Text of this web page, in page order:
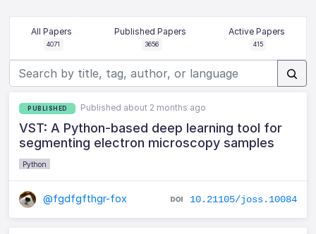
All Papers
4071
Published Papers
3656
Active Papers
415
PUBLISHED Published about 2 months ago
VST: A Python-based deep learning tool for
segmenting electron microscopy samples
Python
@fgdfgfthgr-fox 10.21105/joss.10084